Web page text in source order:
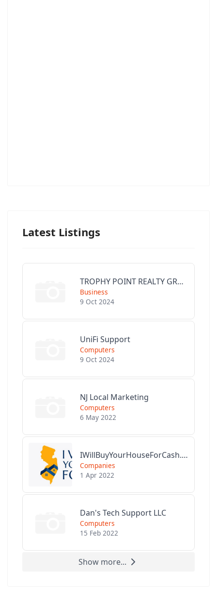
Latest Listings
TROPHY POINT REALTY GROUP
Business
9 Oct 2024
UniFi Support
Computers
9 Oct 2024
NJ Local Marketing
Computers
6 May 2022
IWillBuyYourHouseForCash.com
Companies
1 Apr 2022
Dan's Tech Support LLC
Computers
15 Feb 2022
Show more...